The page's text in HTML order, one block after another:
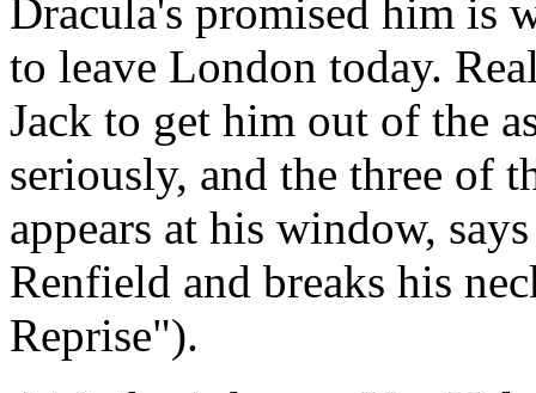
Dracula's promised him is
to leave London today.
Jack to get him out of the
seriously, and the three of
appears at his window,
Renfield and breaks his
Reprise").